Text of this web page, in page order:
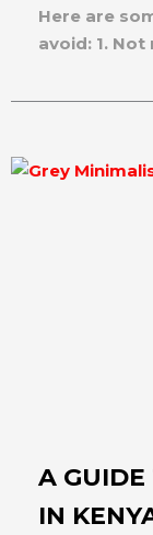
Here are
avoid: 1.
A GUIDE
IN